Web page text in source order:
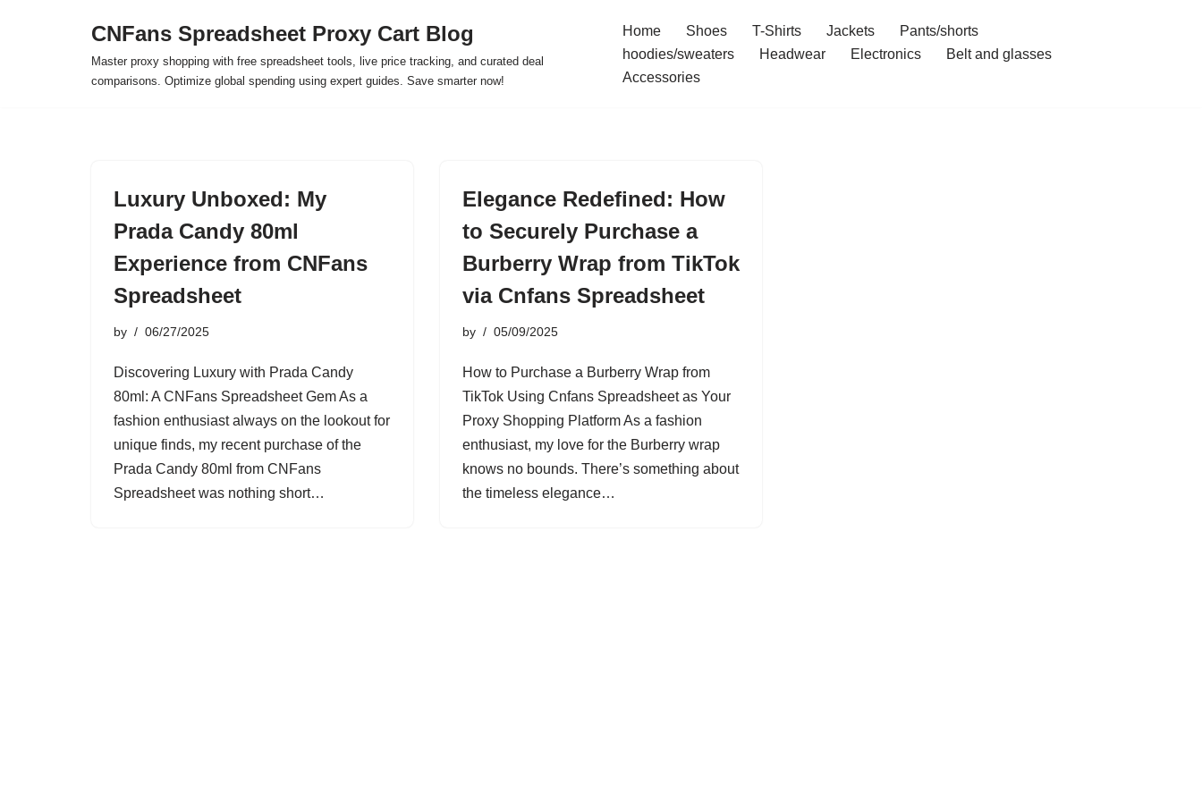
CNFans Spreadsheet Proxy Cart Blog
Master proxy shopping with free spreadsheet tools, live price tracking, and curated deal
comparisons. Optimize global spending using expert guides. Save smarter now!
Home Shoes T-Shirts Jackets
Pants/shorts
hoodies/sweaters
Headwear Electronics
Belt and glasses
Accessories
Luxury Unboxed: My
Prada Candy 80ml
Experience from CNFans
Spreadsheet
by 06/27/2025
Discovering Luxury with Prada Candy
80ml: A CNFans Spreadsheet Gem As a
fashion enthusiast always on the lookout for
unique finds, my recent purchase of the
Prada Candy 80ml from CNFans
Spreadsheet was nothing short…
Elegance Redefined: How
to Securely Purchase a
Burberry Wrap from TikTok
via Cnfans Spreadsheet
by 05/09/2025
How to Purchase a Burberry Wrap from
TikTok Using Cnfans Spreadsheet as Your
Proxy Shopping Platform As a fashion
enthusiast, my love for the Burberry wrap
knows no bounds. There’s something about
the timeless elegance…